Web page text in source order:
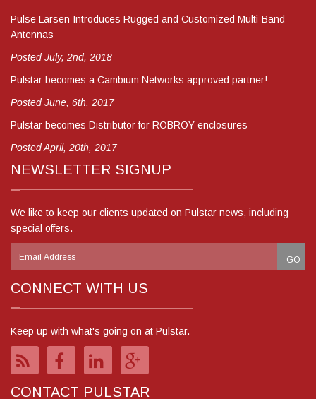
Pulse Larsen Introduces Rugged and Customized Multi-Band
Antennas
Posted July, 2nd, 2018
Pulstar becomes a Cambium Networks approved partner!
Posted June, 6th, 2017
Pulstar becomes Distributor for ROBROY enclosures
Posted April, 20th, 2017
NEWSLETTER SIGNUP
We like to keep our clients updated on Pulstar news, including
special offers.
CONNECT WITH US
Keep up with what's going on at Pulstar.
CONTACT PULSTAR